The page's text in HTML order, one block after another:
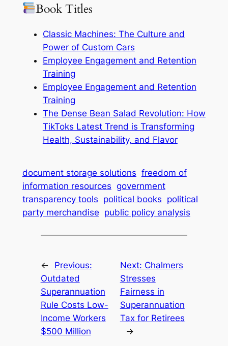
Book Titles
Classic Machines: The Culture and
Power of Custom Cars
Employee Engagement and Retention
Training
Employee Engagement and Retention
Training
The Dense Bean Salad Revolution: How
TikToks Latest Trend is Transforming
Health, Sustainability, and Flavor
document storage solutions freedom of
information resources government
transparency tools political books political
party merchandise public policy analysis
←
Previous:
Outdated
Superannuation
Rule Costs Low-
Income Workers
$500 Million
Next: Chalmers
Stresses
Fairness in
Superannuation
Tax for Retirees
→